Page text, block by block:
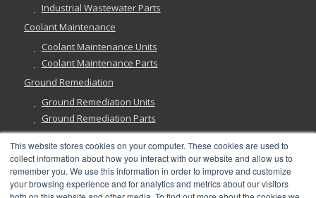
This website stores cookies on your computer. These cookies are used to
collect information about how you interact with our website and allow us to
remember you. We use this information in order to improve and customize
your browsing experience and for analytics and metrics about our visitors
Industrial Wastewater Parts
Coolant Maintenance
Coolant Maintenance Units
Coolant Maintenance Parts
Ground Remediation
Ground Remediation Units
Ground Remediation Parts
Have a Question?